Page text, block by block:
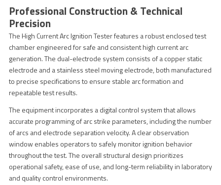
Professional Construction & Technical
Precision
The High Current Arc Ignition Tester features a robust enclosed test
chamber engineered for safe and consistent high current arc
generation. The dual-electrode system consists of a copper static
electrode and a stainless steel moving electrode, both manufactured
to precise specifications to ensure stable arc formation and
repeatable test results.
The equipment incorporates a digital control system that allows
accurate programming of arc strike parameters, including the number
of arcs and electrode separation velocity. A clear observation
window enables operators to safely monitor ignition behavior
throughout the test. The overall structural design prioritizes
operational safety, ease of use, and long-term reliability in laboratory
and quality control environments.